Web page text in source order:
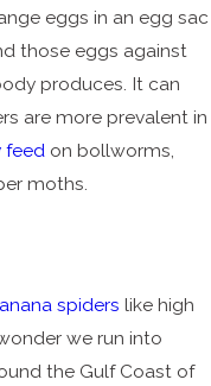
eggs in an egg sac
those eggs against
produces. It can
are more prevalent in
feed on bollworms,
moths.
spiders like high
we run into
the Gulf Coast of